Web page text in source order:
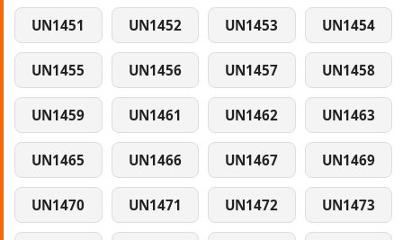
UN1451 UN1452 UN1453 UN1454
UN1455 UN1456 UN1457 UN1458
UN1459 UN1461 UN1462 UN1463
UN1465 UN1466 UN1467 UN1469
UN1470 UN1471 UN1472 UN1473